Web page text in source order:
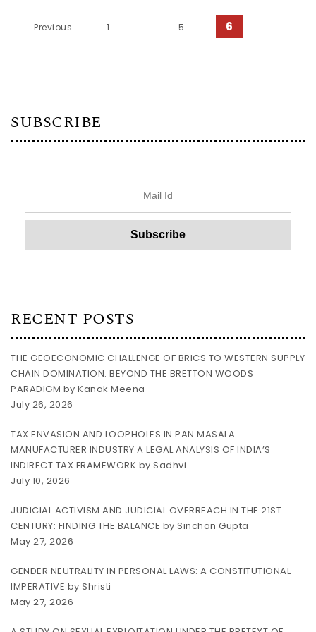
Posts pagination
Previous 1 … 5 6
SUBSCRIBE
RECENT POSTS
THE GEOECONOMIC CHALLENGE OF BRICS TO WESTERN SUPPLY
CHAIN DOMINATION: BEYOND THE BRETTON WOODS
PARADIGM by Kanak Meena
July 26, 2026
TAX ENVASION AND LOOPHOLES IN PAN MASALA
MANUFACTURER INDUSTRY A LEGAL ANALYSIS OF INDIA’S
INDIRECT TAX FRAMEWORK by Sadhvi
July 10, 2026
JUDICIAL ACTIVISM AND JUDICIAL OVERREACH IN THE 21ST
CENTURY: FINDING THE BALANCE by Sinchan Gupta
May 27, 2026
GENDER NEUTRALITY IN PERSONAL LAWS: A CONSTITUTIONAL
IMPERATIVE by Shristi
May 27, 2026